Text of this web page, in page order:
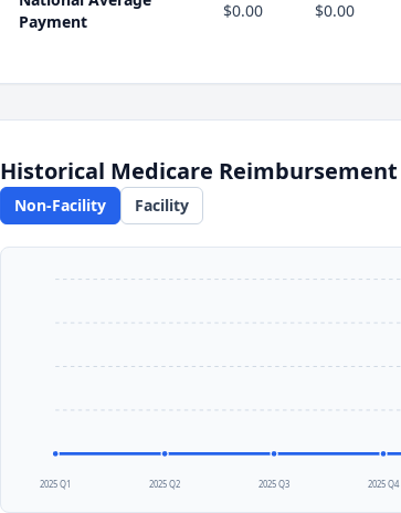
Payment
$0.00 $0.00
Historical Medicare Reimbursement
Non-Facility Facility
2025 Q1 2025 Q2 2025 Q3 2025 Q4